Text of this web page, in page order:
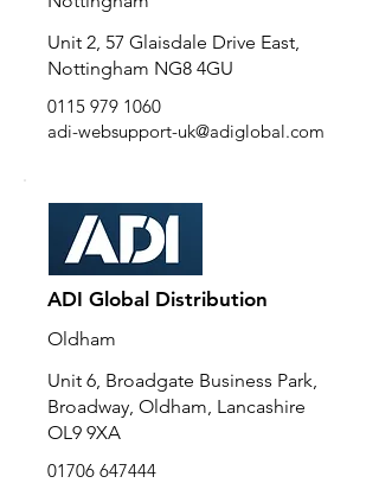
Unit 2, 57 Glaisdale Drive East,
Nottingham NG8 4GU
0115 979 1060
adi-websupport-uk@adiglobal.com
ADI Global Distribution
Oldham
Unit 6, Broadgate Business Park,
Broadway, Oldham, Lancashire
OL9 9XA
01706 647444